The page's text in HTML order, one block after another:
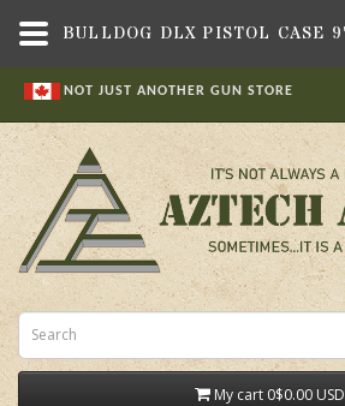
NOT JUST ANOTHER GUN STORE
My cart 0$0.00 USD